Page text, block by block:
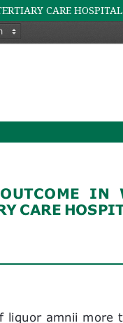
CARE HOSPITAL